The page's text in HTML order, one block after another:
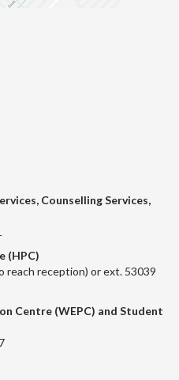
Counselling Services,
(HPC)
reach reception) or ext. 53039
Centre (WEPC) and Student